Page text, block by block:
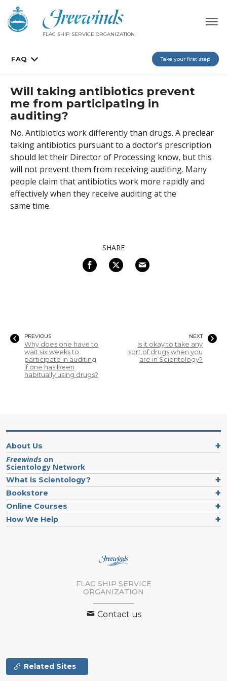
FLAG SHIP SERVICE ORGANIZATION
FAQ Take your first step
Will taking antibiotics prevent
me from participating in
auditing?
No. Antibiotics work differently than drugs. A preclear
taking antibiotics pursuant to a doctor’s prescription
should let their Director of Processing know, but this
will not prevent them from receiving auditing. Many
people claim that antibiotics work more rapidly and
effectively when they receive auditing at the
same time.
SHARE
PREVIOUS
Why does one have to
wait six weeks to
participate in auditing
if one has been
habitually using drugs?
NEXT
Is it okay to take any
sort of drugs when you
are in Scientology?
About Us
Freewinds on
Scientology Network
What is Scientology?
Bookstore
Online Courses
How We Help
FLAG SHIP SERVICE
ORGANIZATION
Contact us
Related Sites